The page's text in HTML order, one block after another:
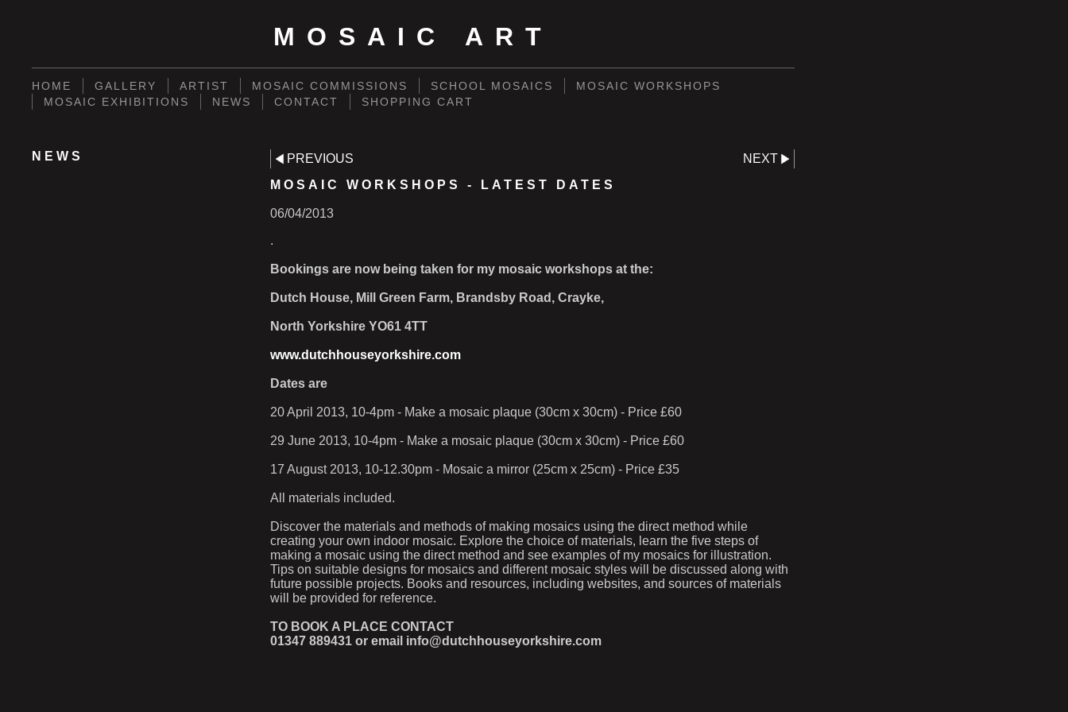
MOSAIC ART
HOME GALLERY ARTIST MOSAIC COMMISSIONS SCHOOL MOSAICS
MOSAIC WORKSHOPS
MOSAIC EXHIBITIONS
NEWS CONTACT SHOPPING CART
NEWS PREVIOUS
NEXT
MOSAIC WORKSHOPS - LATEST DATES
06/04/2013
.
Bookings are now being taken for my mosaic workshops at the:
Dutch House, Mill Green Farm, Brandsby Road, Crayke,
North Yorkshire YO61 4TT
www.dutchhouseyorkshire.com
Dates are
20 April 2013, 10-4pm - Make a mosaic plaque (30cm x 30cm) - Price £60
29 June 2013, 10-4pm - Make a mosaic plaque (30cm x 30cm) - Price £60
17 August 2013, 10-12.30pm - Mosaic a mirror (25cm x 25cm) - Price £35
All materials included.
Discover the materials and methods of making mosaics using the direct method while
creating your own indoor mosaic. Explore the choice of materials, learn the five steps of
making a mosaic using the direct method and see examples of my mosaics for illustration.
Tips on suitable designs for mosaics and different mosaic styles will be discussed along with
future possible projects. Books and resources, including websites, and sources of materials
will be provided for reference.
TO BOOK A PLACE CONTACT
01347 889431 or email info@dutchhouseyorkshire.com